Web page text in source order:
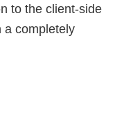
to the client-side
a completely